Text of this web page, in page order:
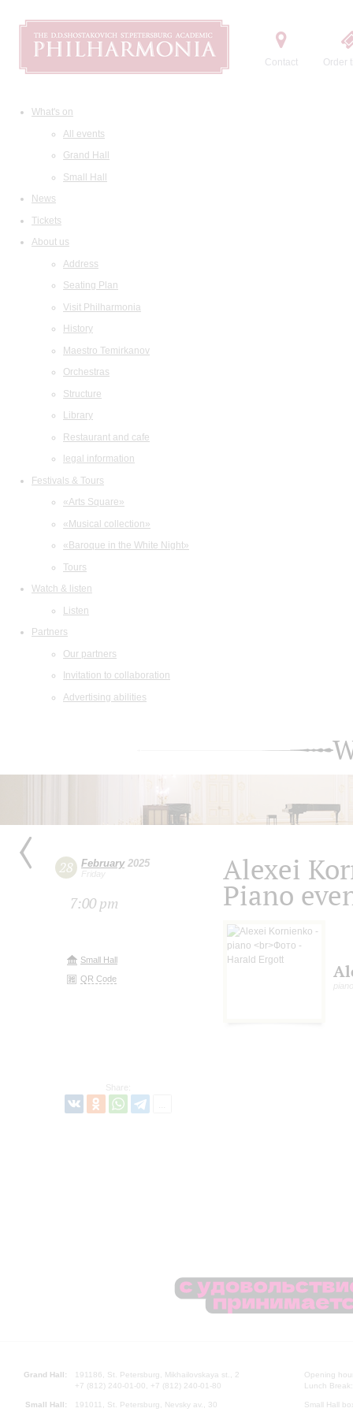
Contact Order
What's on
All events
Grand Hall
Small Hall
News
Tickets
About us
Address
Seating Plan
Visit Philharmonia
History
Maestro Temirkanov
Orchestras
Structure
Library
Restaurant and cafe
legal information
Festivals & Tours
«Arts Square»
«Musical collection»
«Baroque in the White Night»
Tours
Watch & listen
Listen
Partners
Our partners
Invitation to collaboration
Advertising abilities
28 February2025
Friday
7:00 pm
Small Hall
QR Code
Share:
Alexei
Piano
Grand Hall:
191186, St. Petersburg, Mikhailovskaya st., 2
+7 (812) 240-01-00, +7 (812) 240-01-80
Small Hall:
191011, St. Petersburg, Nevsky av., 30
Opening
Lunch
Small Hall